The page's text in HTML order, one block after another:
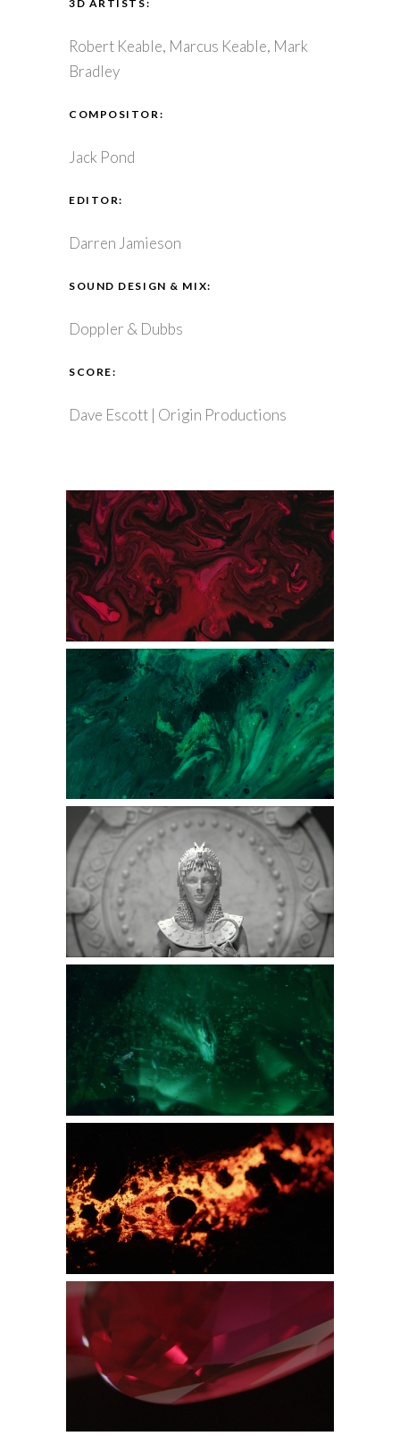
3D ARTISTS:
Robert Keable, Marcus Keable, Mark
Bradley
COMPOSITOR:
Jack Pond
EDITOR:
Darren Jamieson
SOUND DESIGN & MIX:
Doppler & Dubbs
SCORE:
Dave Escott | Origin Productions